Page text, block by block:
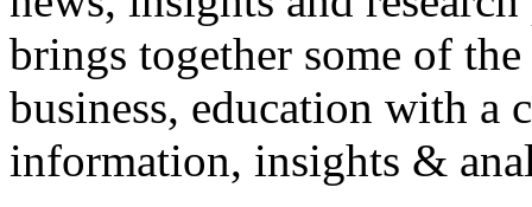
brings together some of
business, education with
information, insights &